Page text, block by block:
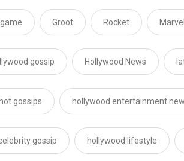
Groot Rocket
gossip Hollywood News
gossips hollywood entertainment
gossip hollywood lifestyle